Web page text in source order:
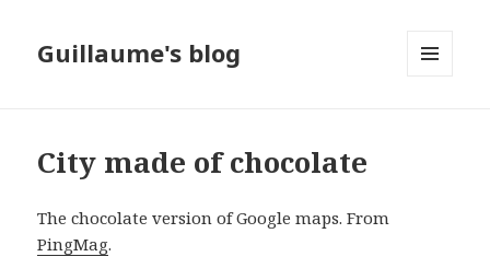
Guillaume's blog
City made of chocolate
The chocolate version of Google maps. From
PingMag.